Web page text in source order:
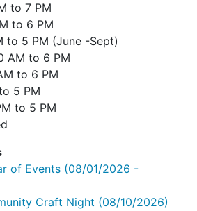
to 7 PM
to 6 PM
to 5 PM (June -Sept)
AM to 6 PM
to 6 PM
5 PM
to 5 PM
of Events (08/01/2026 -
Craft Night (08/10/2026)